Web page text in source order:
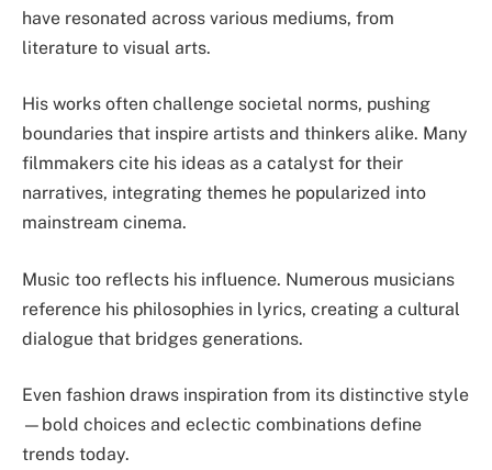
have resonated across various mediums, from
literature to visual arts.
His works often challenge societal norms, pushing
boundaries that inspire artists and thinkers alike. Many
filmmakers cite his ideas as a catalyst for their
narratives, integrating themes he popularized into
mainstream cinema.
Music too reflects his influence. Numerous musicians
reference his philosophies in lyrics, creating a cultural
dialogue that bridges generations.
Even fashion draws inspiration from its distinctive style
—bold choices and eclectic combinations define
trends today.